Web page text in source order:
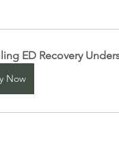
ED Recovery
Now